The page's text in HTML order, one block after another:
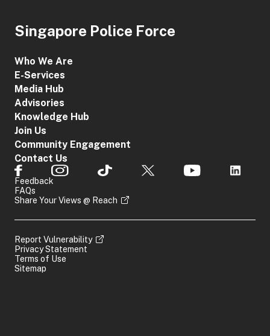
Singapore Police Force
Who We Are
E-Services
Media Hub
Advisories
Knowledge Hub
Join Us
Community Engagement
Contact Us
Feedback
FAQs
Share Your Views @ Reach
Report Vulnerability
Privacy Statement
Terms of Use
Sitemap